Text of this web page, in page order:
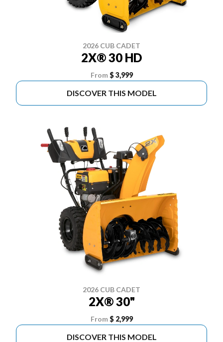
2026 CUB CADET
2X® 30 HD
From $ 3,999
DISCOVER THIS MODEL
2026 CUB CADET
2X® 30"
From $ 2,999
DISCOVER THIS MODEL